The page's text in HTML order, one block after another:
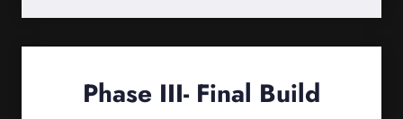
Phase III- Final Build